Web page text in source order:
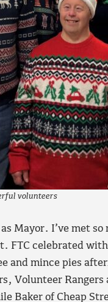
volunteers
Mayor. I’ve met
FTC celebrated
and mince pies
Volunteer
Baker of Cheap